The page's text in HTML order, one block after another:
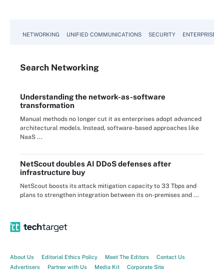
NETWORKING UNIFIED COMMUNICATIONS SECURITY ENTERPRISE
Search Networking
Understanding the network-as-software
transformation
Manual methods no longer cut it as enterprises adopt advanced
architectural models. Instead, software-based approaches like
NaaS ...
NetScout doubles AI DDoS defenses after
infrastructure buy
NetScout boosts its attack mitigation capacity to 33 Tbps and
plans to strengthen integration between its on-premises and ...
About Us Editorial Ethics Policy Meet The Editors
Contact Us
Advertisers
Partner with Us Media Kit Corporate Site